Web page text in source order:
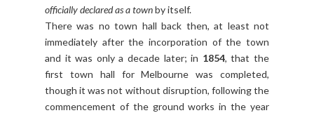
officially declared as a townby itself.
There was no town hall back then, at least not
immediately after the incorporation of the town
and it was only a decade later; in 1854, that the
first town hall for Melbourne was completed,
though it was not without disruption, following the
commencement of the ground works in the year